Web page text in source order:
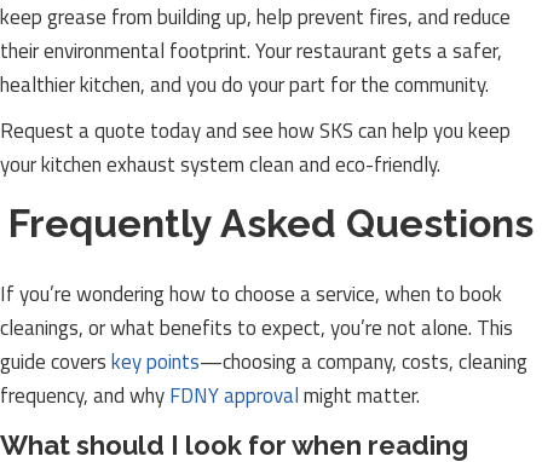
keep grease from building up, help prevent fires, and reduce
their environmental footprint. Your restaurant gets a safer,
healthier kitchen, and you do your part for the community.
Request a quote today and see how SKS can help you keep
your kitchen exhaust system clean and eco-friendly.
Frequently Asked Questions
If you’re wondering how to choose a service, when to book
cleanings, or what benefits to expect, you’re not alone. This
guide coverskey points—choosing a company, costs, cleaning
frequency, and whyFDNY approvalmight matter.
What should I look for when reading